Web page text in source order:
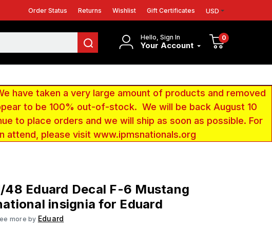
Order Status Returns Wishlist Gift Certificates USD
Hello, Sign In
Your Account
0
have taken a very large amount of products and removed
to be 100% out-of-stock. We will be back August 10
to place orders and we will ship as soon as possible. For
attend, please visit www.ipmsnationals.org
48 Eduard Decal F-6 Mustang
insignia for Eduard
more by Eduard